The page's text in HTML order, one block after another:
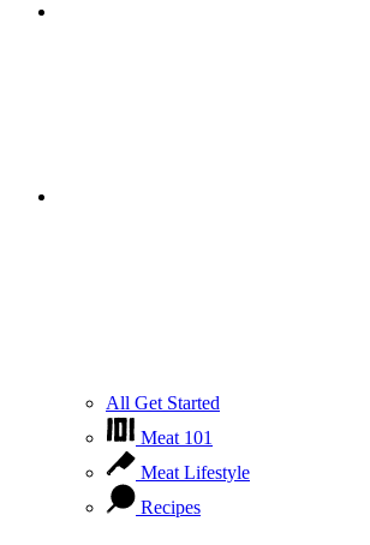
All Get Started
Meat 101
Meat Lifestyle
Recipes